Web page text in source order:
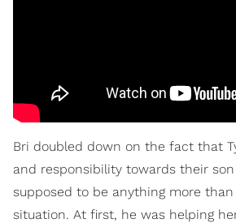
Bri doubled down on the fact that
and responsibility towards their
supposed to be anything more
situation. At first, he was helping